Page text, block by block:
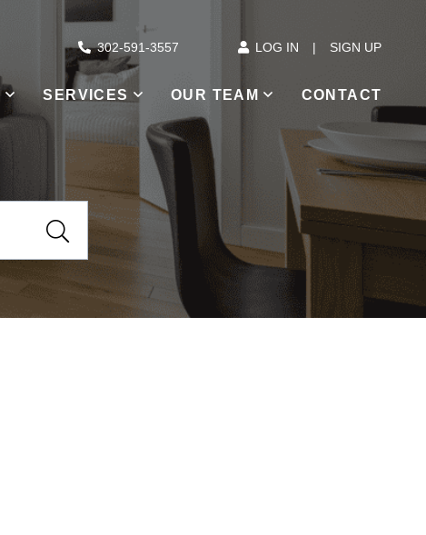
302-591-3557 LOG IN SIGN UP
SERVICES OUR TEAM CONTACT